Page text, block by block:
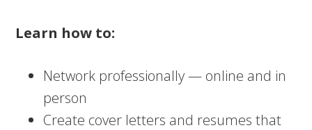
Learn how to:
Network professionally — online and in
person
Create cover letters and resumes that